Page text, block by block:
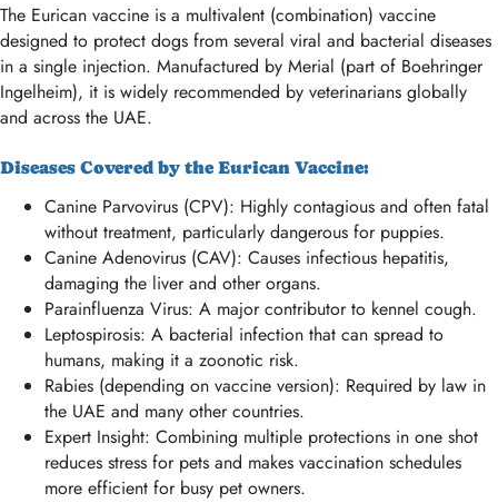
The Eurican vaccine is a multivalent (combination) vaccine
designed to protect dogs from several viral and bacterial diseases
in a single injection. Manufactured by Merial (part of Boehringer
Ingelheim), it is widely recommended by veterinarians globally
and across the UAE.
Diseases Covered by the Eurican Vaccine:
Canine Parvovirus (CPV): Highly contagious and often fatal
without treatment, particularly dangerous for puppies.
Canine Adenovirus (CAV): Causes infectious hepatitis,
damaging the liver and other organs.
Parainfluenza Virus: A major contributor to kennel cough.
Leptospirosis: A bacterial infection that can spread to
humans, making it a zoonotic risk.
Rabies (depending on vaccine version): Required by law in
the UAE and many other countries.
Expert Insight: Combining multiple protections in one shot
reduces stress for pets and makes vaccination schedules
more efficient for busy pet owners.